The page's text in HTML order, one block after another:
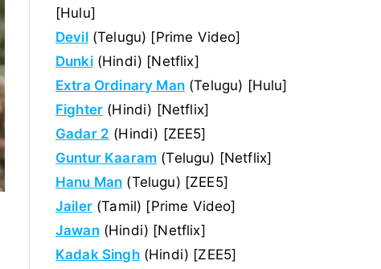
[Hulu]
Devil(Telugu) [Prime Video]
Dunki(Hindi) [Netflix]
Extra Ordinary Man(Telugu) [Hulu]
Fighter (Hindi) [Netflix]
Gadar 2 (Hindi) [ZEE5]
Guntur Kaaram (Telugu) [Netflix]
Hanu Man (Telugu) [ZEE5]
Jailer(Tamil) [Prime Video]
Jawan(Hindi) [Netflix]
Kadak Singh(Hindi) [ZEE5]